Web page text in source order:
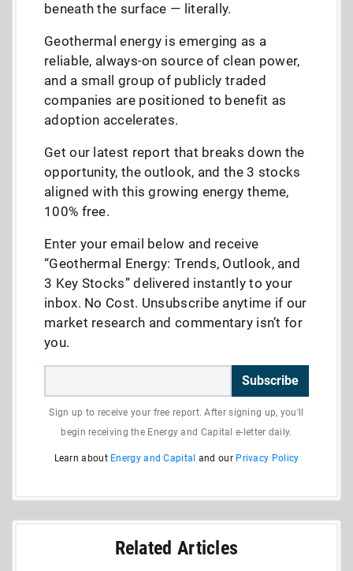
beneath the surface — literally.
Geothermal energy is emerging as a
reliable, always-on source of clean power,
and a small group of publicly traded
companies are positioned to benefit as
adoption accelerates.
Get our latest report that breaks down the
opportunity, the outlook, and the 3 stocks
aligned with this growing energy theme,
100% free.
Enter your email below and receive
“Geothermal Energy: Trends, Outlook, and
3 Key Stocks” delivered instantly to your
inbox. No Cost. Unsubscribe anytime if our
market research and commentary isn’t for
you.
Subscribe
Sign up to receive your free report. After signing up, you'll
begin receiving the Energy and Capital e-letter daily.
Learn about Energy and Capital and our Privacy Policy
Related Articles